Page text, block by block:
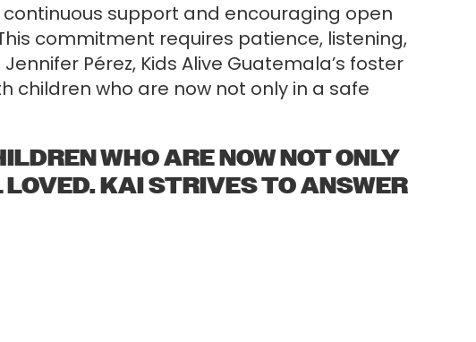
support and encouraging open
commitment requires patience, listening,
Pérez, Kids Alive Guatemala’s foster
children who are now not only in a safe
WHO ARE NOW NOT ONLY
KAI STRIVES TO ANSWER